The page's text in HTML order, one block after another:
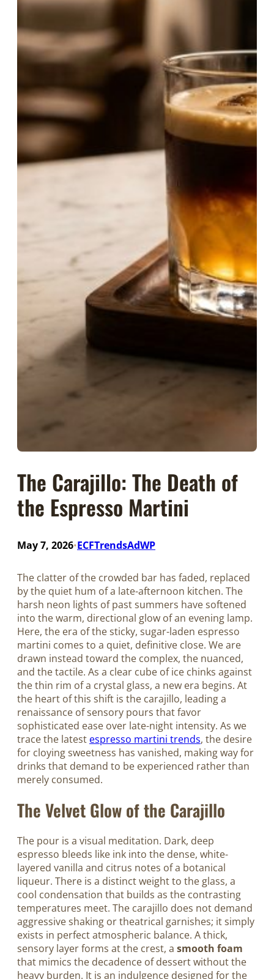
The Carajillo: The Death of
the Espresso Martini
May 7, 2026•ECFTrendsAdWP
The clatter of the crowded bar has faded, replaced
by the quiet hum of a late-afternoon kitchen. The
harsh neon lights of past summers have softened
into the warm, directional glow of an evening lamp.
Here, the era of the sticky, sugar-laden espresso
martini comes to a quiet, definitive close. We are
drawn instead toward the complex, the nuanced,
and the tactile. As a clear cube of ice chinks against
the thin rim of a crystal glass, a new era begins. At
the heart of this shift is the carajillo, leading a
renaissance of sensory pours that favor
sophisticated ease over late-night intensity. As we
trace the latest espresso martini trends, the desire
for cloying sweetness has vanished, making way for
drinks that demand to be experienced rather than
merely consumed.
The Velvet Glow of the Carajillo
The pour is a visual meditation. Dark, deep
espresso bleeds like ink into the dense, white-
layered vanilla and citrus notes of a botanical
liqueur. There is a distinct weight to the glass, a
cool condensation that builds as the contrasting
temperatures meet. The carajillo does not demand
aggressive shaking or theatrical garnishes; it simply
exists in perfect atmospheric balance. A thick,
sensory layer forms at the crest, a smooth foam
that mimics the decadence of dessert without the
heavy burden. It is an indulgence designed for the